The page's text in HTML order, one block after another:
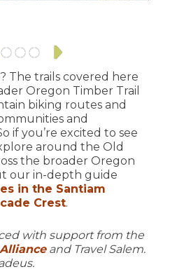
The trails covered here
Oregon Timber Trail
biking routes and
and
if you’re excited to see
around the Old
the broader Oregon
our in-depth guide
in the Santiam
Crest.
with support from the
and Travel Salem.